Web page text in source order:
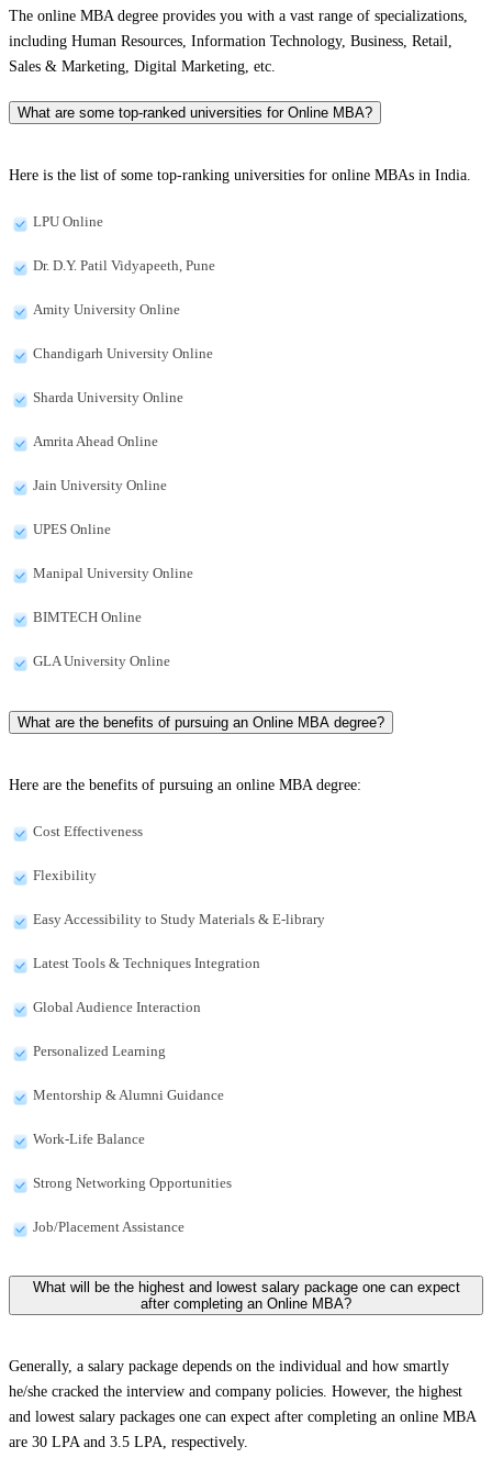
The online MBA degree provides you with a vast range of specializations,
including Human Resources, Information Technology, Business, Retail,
Sales & Marketing, Digital Marketing, etc.
What are some top-ranked universities for Online MBA?
Here is the list of some top-ranking universities for online MBAs in India.
LPU Online
Dr. D.Y. Patil Vidyapeeth, Pune
Amity University Online
Chandigarh University Online
Sharda University Online
Amrita Ahead Online
Jain University Online
UPES Online
Manipal University Online
BIMTECH Online
GLA University Online
What are the benefits of pursuing an Online MBA degree?
Here are the benefits of pursuing an online MBA degree:
Cost Effectiveness
Flexibility
Easy Accessibility to Study Materials & E-library
Latest Tools & Techniques Integration
Global Audience Interaction
Personalized Learning
Mentorship & Alumni Guidance
Work-Life Balance
Strong Networking Opportunities
Job/Placement Assistance
What will be the highest and lowest salary package one can expect
after completing an Online MBA?
Generally, a salary package depends on the individual and how smartly
he/she cracked the interview and company policies. However, the highest
and lowest salary packages one can expect after completing an online MBA
are 30 LPA and 3.5 LPA, respectively.